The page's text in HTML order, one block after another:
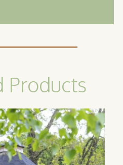
Products
cabins are the